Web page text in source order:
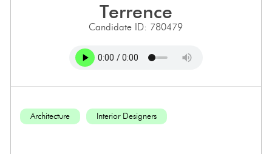
terrence
Candidate ID: 780479
Architecture Interior Designers